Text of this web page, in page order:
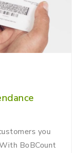
you
BoBCount